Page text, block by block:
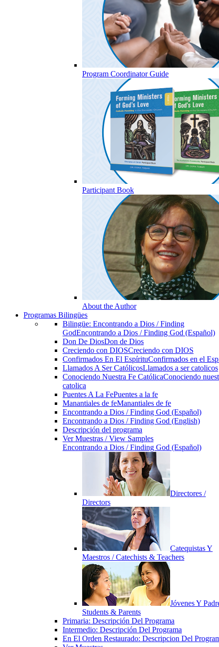
Program Coordinator Guide
Participant Book
About the Author
Programas Bilingües
Bilingüe: Encontrando a Dios / Finding
GodEncontrando a Dios / Finding God (Español)
Don De DiosDon de Dios
Creciendo con DIOSCreciendo con DIOS
Confirmados En El EspírituConfirmados en el
Llamados A Ser CatólicosLlamados a ser catolicos
Conociendo Nuestra Fe CatólicaConociendo
catolica
Puentes A La FePuentes a la fe
Manantiales de feManantiales de fe
Encontrando a Dios / Finding God (Español)
Encontrando a Dios / Finding God (English)
Descripción del programa
Ver Muestras / View Samples
Encontrando a Dios / Finding God (Español)
Directores /
Directors
Catequistas Y
Maestros / Catechists & Teachers
Jóvenes Y
Students & Parents
Primaria: Descripción Del Programa
Intermedio: Descripción Del Programa
En El Orden Restaurado: Descripcion Del